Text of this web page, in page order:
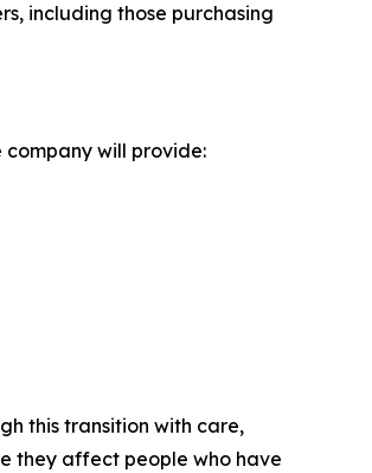
including those purchasing
company will provide:
this transition with care,
they affect people who have